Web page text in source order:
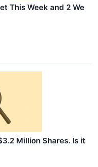
This Week and 2 We
Million Shares. Is it